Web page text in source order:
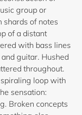
group or
shards of notes
of a distant
with bass lines
guitar. Hushed
throughout.
loop with
sensation:
Broken concepts